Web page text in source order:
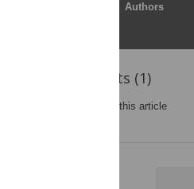
Authors
Reader Comments (1)
on this article